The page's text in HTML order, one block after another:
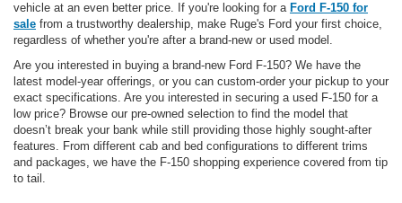
vehicle at an even better price. If you're looking for a Ford F-150 for
sale from a trustworthy dealership, make Ruge's Ford your first choice,
regardless of whether you're after a brand-new or used model.
Are you interested in buying a brand-new Ford F-150? We have the
latest model-year offerings, or you can custom-order your pickup to your
exact specifications. Are you interested in securing a used F-150 for a
low price? Browse our pre-owned selection to find the model that
doesn’t break your bank while still providing those highly sought-after
features. From different cab and bed configurations to different trims
and packages, we have the F-150 shopping experience covered from tip
to tail.